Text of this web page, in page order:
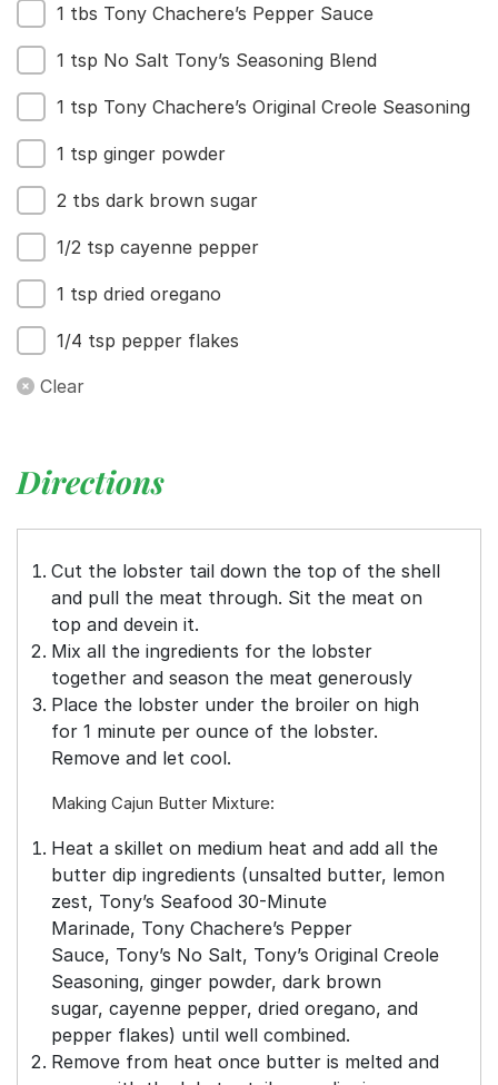
1 tbs Tony Chachere’s Pepper Sauce
1 tsp No Salt Tony’s Seasoning Blend
1 tsp Tony Chachere’s Original Creole Seasoning
1 tsp ginger powder
2 tbs dark brown sugar
1/2 tsp cayenne pepper
1 tsp dried oregano
1/4 tsp pepper flakes
Clear
Directions
Cut the lobster tail down the top of the shell
and pull the meat through. Sit the meat on
top and devein it.
Mix all the ingredients for the lobster
together and season the meat generously
Place the lobster under the broiler on high
for 1 minute per ounce of the lobster.
Remove and let cool.
Making Cajun Butter Mixture:
Heat a skillet on medium heat and add all the
butter dip ingredients (unsalted butter, lemon
zest, Tony’s Seafood 30-Minute
Marinade, Tony Chachere’s Pepper
Sauce, Tony’s No Salt, Tony’s Original Creole
Seasoning, ginger powder, dark brown
sugar, cayenne pepper, dried oregano, and
pepper flakes) until well combined.
Remove from heat once butter is melted and